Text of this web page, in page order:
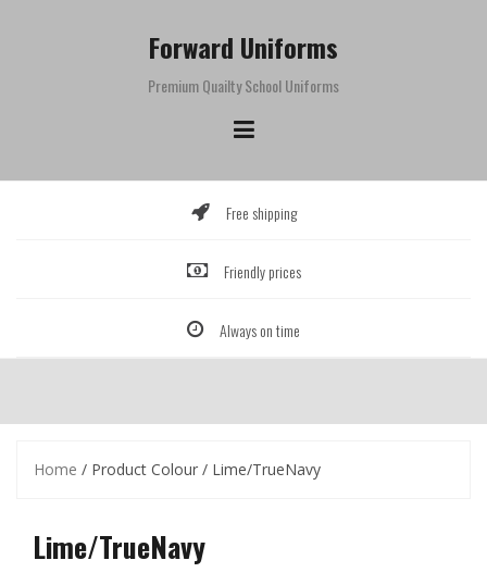
Forward Uniforms
Premium Quailty School Uniforms
Free shipping
Friendly prices
Always on time
Home / Product Colour / Lime/TrueNavy
Lime/TrueNavy